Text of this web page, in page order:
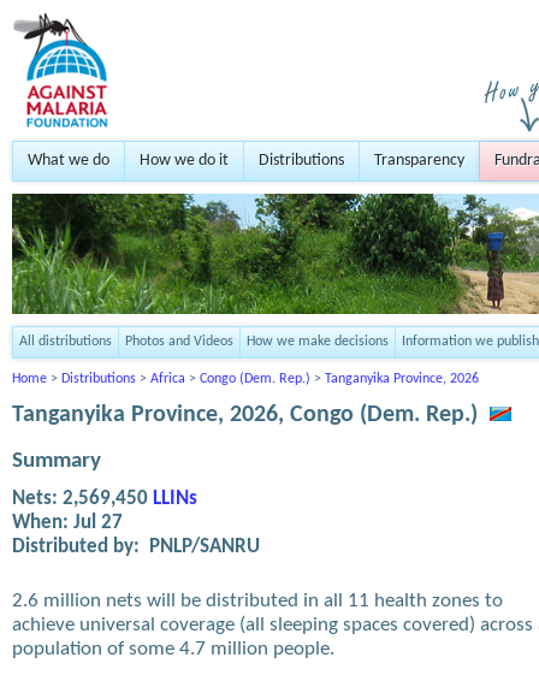
What we do How we do it Distributions Transparency
All distributions Photos and Videos How we make decisions Information we publish
Home > Distributions > Africa > Congo (Dem. Rep.) > Tanganyika Province, 2026
Tanganyika Province, 2026, Congo (Dem. Rep.)
Summary
Nets: 2,569,450 LLINs
When: Jul 27
Distributed by:
PNLP/SANRU
2.6 million nets will be distributed in all 11 health zones to
achieve universal coverage (all sleeping spaces covered) across
population of some 4.7 million people.